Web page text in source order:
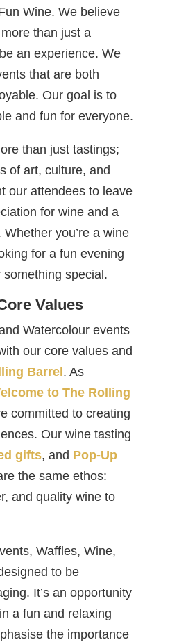
Wine. We believe
than just a
an experience. We
that are both
Our goal is to
and fun for everyone.
than just tastings;
of art, culture, and
our attendees to leave
for wine and a
you’re a wine
for a fun evening
special.
Values
Watercolour events
our core values and
Barrel . As
to The Rolling
committed to creating
Our wine tasting
gifts, and Pop-Up
the same ethos:
and quality wine to
Waffles, Wine,
to be
It’s an opportunity
a fun and relaxing
the importance